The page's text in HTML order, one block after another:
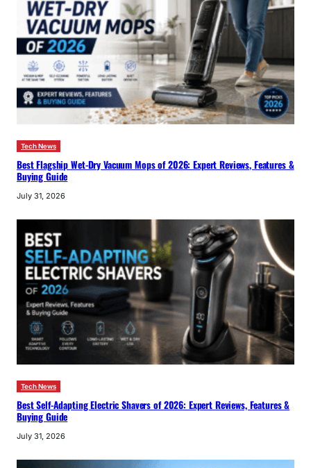
Tech News
Best Flagship Wet-Dry Vacuum Mops of 2026: Expert Reviews, Features &
Buying Guide
July 31, 2026
Tech News
Best Self-Adapting Electric Shavers of 2026: Expert Reviews, Features &
Buying Guide
July 31, 2026